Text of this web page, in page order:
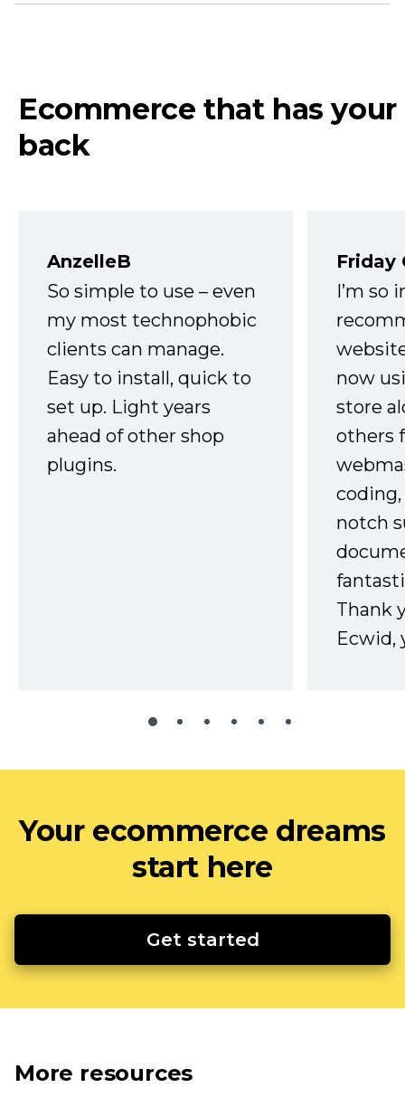
Ecommerce that has your
back
AnzelleB
So simple to use – even
my most technophobic
clients can manage.
Easy to install, quick to
set up. Light years
ahead of other shop
plugins.
Friday
I’m so
now
store
others
notch
Thank
Ecwid,
Your ecommerce dreams
start here
Get started
More resources